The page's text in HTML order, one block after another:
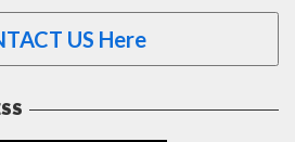
US Here